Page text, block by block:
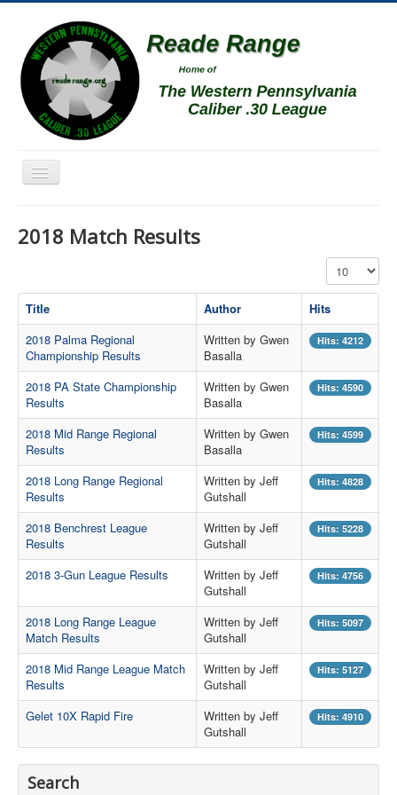
Toggle
Navigation
Schedule
Match Results
Match Programs
Membership Information
Photos
Contact Us
Archived Articles
Range Weather
Range Location
Lodging
High Power Club Records
2018 Match Results
Display #
Title Author
Hits
2018 Palma Regional
Championship Results
Written by Gwen
Basalla
Hits: 4212
2018 PA State Championship
Results
Written by Gwen
Basalla
Hits: 4590
2018 Mid Range Regional
Results
Written by Gwen
Basalla
Hits: 4599
2018 Long Range Regional
Results
Written by Jeff
Gutshall
Hits: 4828
2018 Benchrest League
Results
Written by Jeff
Gutshall
Hits: 5228
2018 3-Gun League Results
Written by Jeff
Gutshall
Hits: 4756
2018 Long Range League
Match Results
Written by Jeff
Gutshall
Hits: 5097
2018 Mid Range League Match
Results
Written by Jeff
Gutshall
Hits: 5127
Gelet 10X Rapid Fire
Written by Jeff
Gutshall
Hits: 4910
Search